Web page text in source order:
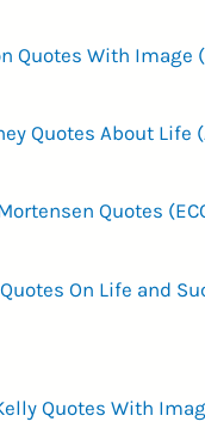
Quotes With Image
Quotes About Life
Quotes
On Life and
Quotes With